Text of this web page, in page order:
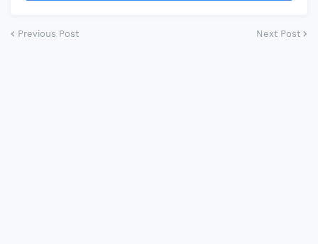
Previous Post Next Post